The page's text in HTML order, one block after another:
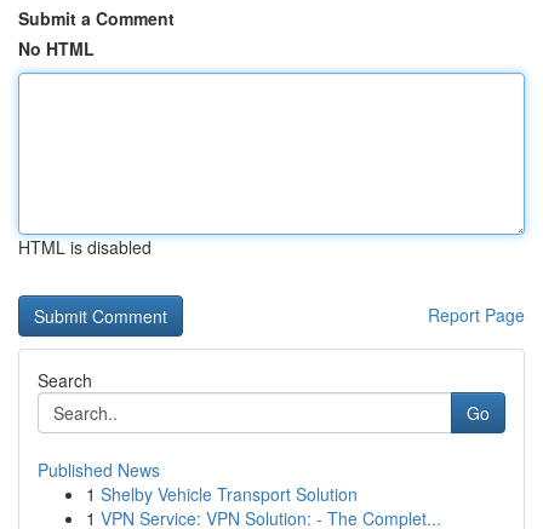
Submit a Comment
No HTML
HTML is disabled
Report Page
Search
Go
Published News
1 Shelby Vehicle Transport Solution
1 VPN Service: VPN Solution: - The Complet...